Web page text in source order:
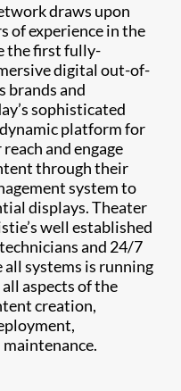
draws upon
of experience in the
the first fully-
digital out-of-
brands and
sophisticated
platform for
and engage
through their
system to
displays. Theater
well established
and 24/7
systems is running
aspects of the
creation,